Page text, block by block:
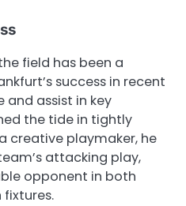
field has been a
success in recent
and assist in key
the tide in tightly
creative playmaker, he
attacking play,
opponent in both